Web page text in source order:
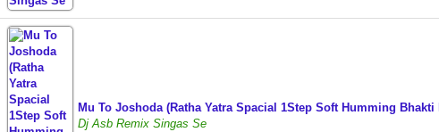
Mu To Joshoda (Ratha Yatra Spacial 1Step Soft Humming
Dj Asb Remix Singas Se